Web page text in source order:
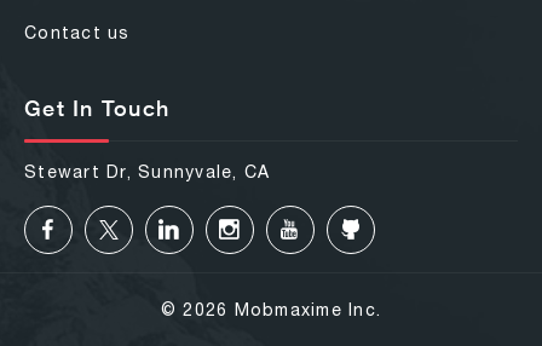
Contact us
Get In Touch
Stewart Dr, Sunnyvale, CA
© 2026 Mobmaxime Inc.